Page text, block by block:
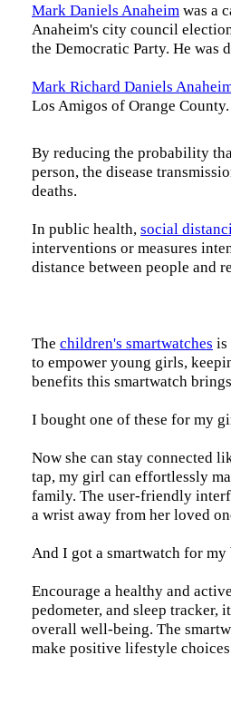
Mark Daniels Anaheim was a
Anaheim's city council
the Democratic Party. He was
Mark Richard Daniels
Los Amigos of Orange County.
By reducing the probability
person, the disease
deaths.
In public health, social
interventions or measures
distance between people and
The children's smartwatches is
to empower young girls,
benefits this smartwatch
I bought one of these for my
Now she can stay connected
tap, my girl can effortlessly
family. The user-friendly
a wrist away from her loved
And I got a smartwatch for
Encourage a healthy and
pedometer, and sleep
overall well-being. The
make positive lifestyle